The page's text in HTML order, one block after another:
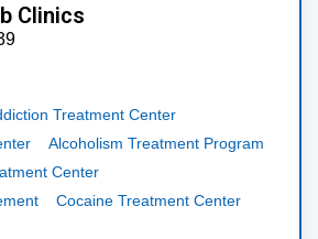
Clinics
Treatment Center
Alcoholism Treatment Program
Center
Cocaine Treatment Center